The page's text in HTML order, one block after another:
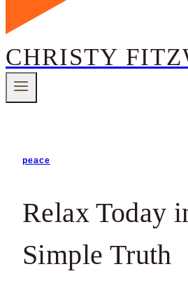
CHRISTY
peace
Relax Today
Simple Truth